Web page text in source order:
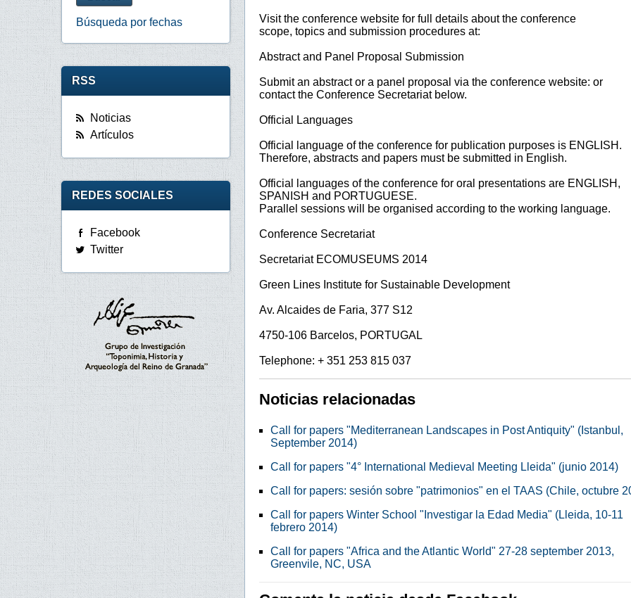
Visit the conference website for full details about the conference
scope, topics and submission procedures at:
Abstract and Panel Proposal Submission
Submit an abstract or a panel proposal via the conference website: or
contact the Conference Secretariat below.
Official Languages
Official language of the conference for publication purposes is ENGLISH.
Therefore, abstracts and papers must be submitted in English.
Official languages of the conference for oral presentations are ENGLISH,
SPANISH and PORTUGUESE.
Parallel sessions will be organised according to the working language.
Conference Secretariat
Secretariat ECOMUSEUMS 2014
Green Lines Institute for Sustainable Development
Av. Alcaides de Faria, 377 S12
4750-106 Barcelos, PORTUGAL
Telephone: + 351 253 815 037
Noticias relacionadas
Call for papers "Mediterranean Landscapes in Post Antiquity" (Istanbul,
September 2014)
Call for papers "4° International Medieval Meeting Lleida" (junio 2014)
Call for papers: sesión sobre "patrimonios" en el TAAS (Chile, octubre
Call for papers Winter School "Investigar la Edad Media" (Lleida, 10-11
febrero 2014)
Call for papers "Africa and the Atlantic World" 27-28 september 2013,
Greenvile, NC, USA
Búsqueda por fechas
RSS
Noticias
Artículos
REDES SOCIALES
Facebook
Twitter